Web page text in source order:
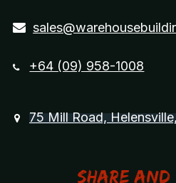
+64 (09) 958-1008
75 Mill Road,
Share